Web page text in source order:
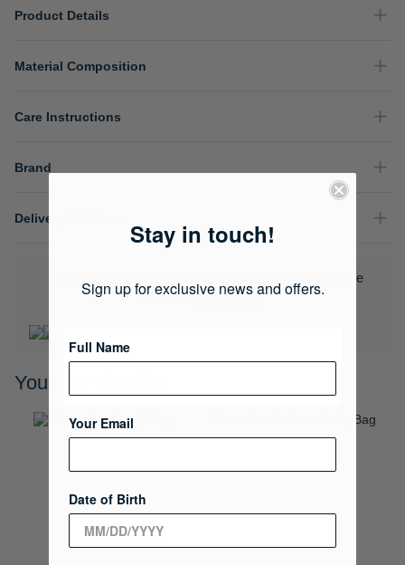
Product Details
Material Composition
Care Instructions
Brand
Delivery & Returns
Download the Polo Rewards App and enjoy exclusive
benefits.Learn More
You may also like
Stay in touch!
Sign up for exclusive news and offers.
Full Name
Your Email
Date of Birth